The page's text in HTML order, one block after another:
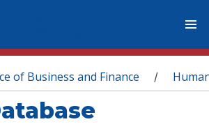
of Business and Finance /